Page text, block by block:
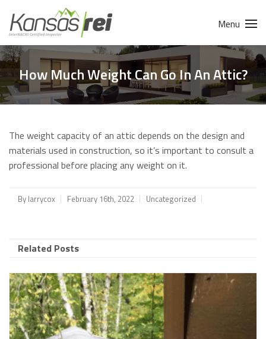
Menu
How Much Weight Can Go In An Attic?
The weight capacity of an attic depends on the design and
materials used in construction, so it’s important to consult a
professional before placing any weight on it.
By larrycox February 16th, 2022 Uncategorized
Related Posts